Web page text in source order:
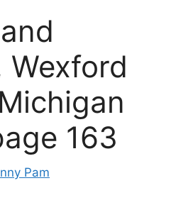
Wexford
163
Pam